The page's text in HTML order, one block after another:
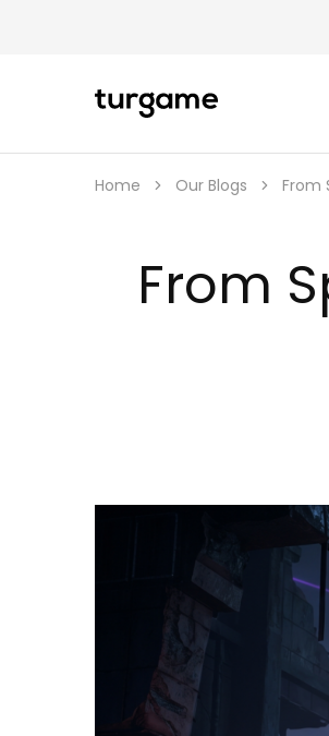
TURGAME
TURGAME
e-
Gift
&
Instantly
Home Our Blogs From
From